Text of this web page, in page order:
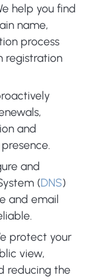
help you find
name,
process
registration
and
and
(DNS)
and email
protect your
view,
reducing the